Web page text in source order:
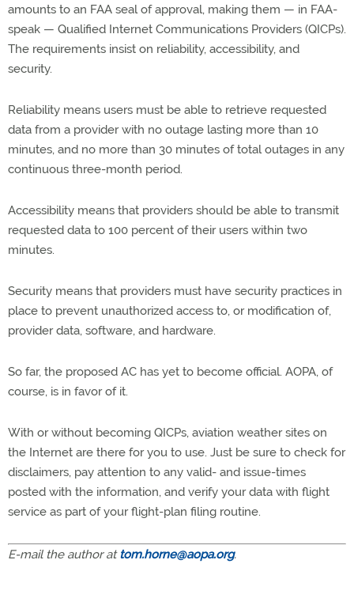
amounts to an FAA seal of approval, making them — in FAA-
speak — Qualified Internet Communications Providers (QICPs).
The requirements insist on reliability, accessibility, and
security.
Reliability means users must be able to retrieve requested
data from a provider with no outage lasting more than 10
minutes, and no more than 30 minutes of total outages in any
continuous three-month period.
Accessibility means that providers should be able to transmit
requested data to 100 percent of their users within two
minutes.
Security means that providers must have security practices in
place to prevent unauthorized access to, or modification of,
provider data, software, and hardware.
So far, the proposed AC has yet to become official. AOPA, of
course, is in favor of it.
With or without becoming QICPs, aviation weather sites on
the Internet are there for you to use. Just be sure to check for
disclaimers, pay attention to any valid- and issue-times
posted with the information, and verify your data with flight
service as part of your flight-plan filing routine.
E-mail the author attom.horne@aopa.org.